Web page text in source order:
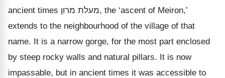
ancient times
מעלת מרון , the ‘ascent of Meiron,’
extends to the neighbourhood of the village of that
name. It is a narrow gorge, for the most part enclosed
by steep rocky walls and natural pillars. It is now
impassable, but in ancient times it was accessible to